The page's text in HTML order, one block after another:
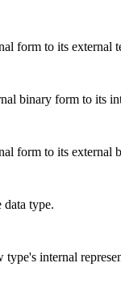
form to its external
binary form to its
form to its external
data type.
internal